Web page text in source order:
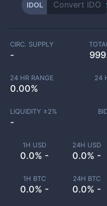
IDOL
1H USD
0.0% -
24H USD
0.0% -
1H BTC
0.0% -
24H BTC
0.0% -
CIRC. SUPPLY
-
24 HR RANGE
0.00%
24
LIQUIDITY ±2%
-